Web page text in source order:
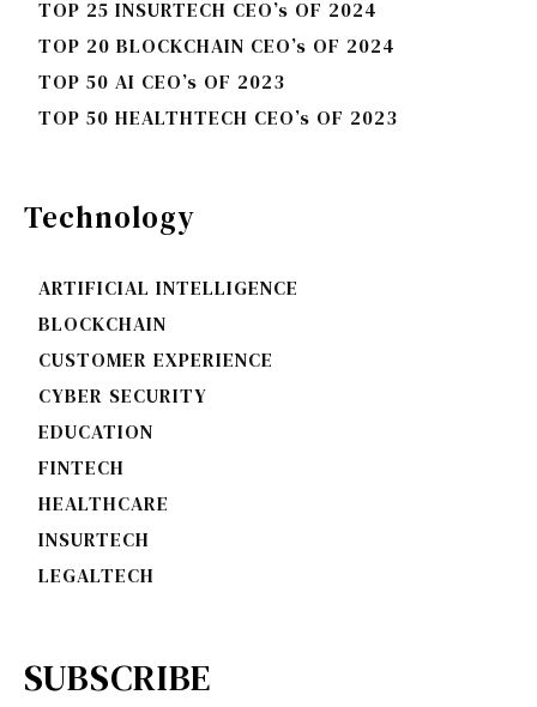
TOP 25 INSURTECH CEO’s OF 2024
TOP 20 BLOCKCHAIN CEO’s OF 2024
TOP 50 AI CEO’s OF 2023
TOP 50 HEALTHTECH CEO’s OF 2023
Technology
ARTIFICIAL INTELLIGENCE
BLOCKCHAIN
CUSTOMER EXPERIENCE
CYBER SECURITY
EDUCATION
FINTECH
HEALTHCARE
INSURTECH
LEGALTECH
SUBSCRIBE